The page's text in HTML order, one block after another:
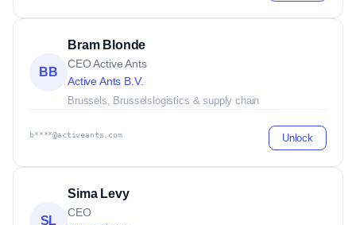
BB
Bram Blonde
CEO Active Ants
Active Ants B.V.
Brussels, Brussels logistics & supply chain
b****@activeants.com Unlock
SL
Sima Levy
CEO